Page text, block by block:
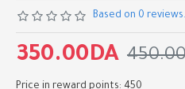
Based on 0 reviews.
350.00DA
Price in reward points: 450